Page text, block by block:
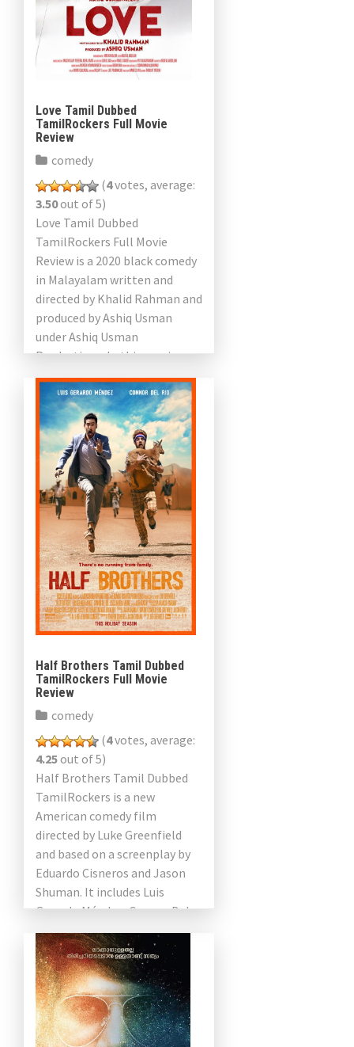
Love Tamil Dubbed
TamilRockers Full Movie
Review
comedy
(4votes, average:
3.50out of 5)
Love Tamil Dubbed
TamilRockers Full Movie
Review is a 2020 black comedy
in Malayalam written and
directed by Khalid Rahman and
produced by Ashiq Usman
under Ashiq Usman
Productions. In this movie
Rajisha Vijayan and Shine Tom
Chacko play the […]
Half Brothers Tamil Dubbed
TamilRockers Full Movie
Review
comedy
(4votes, average:
4.25out of 5)
Half Brothers Tamil Dubbed
TamilRockers is a new
American comedy film
directed by Luke Greenfield
and based on a screenplay by
Eduardo Cisneros and Jason
Shuman. It includes Luis
Gerardo Méndez, Connor Del
Rio, José Zúñiga, Vincent
Spano, Pia Watson, […]
a
g
n